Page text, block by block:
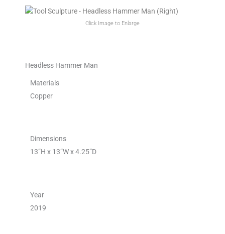
Click Image to Enlarge
Headless Hammer Man
Materials
Copper
Dimensions
13”H x 13”W x 4.25”D
Year
2019